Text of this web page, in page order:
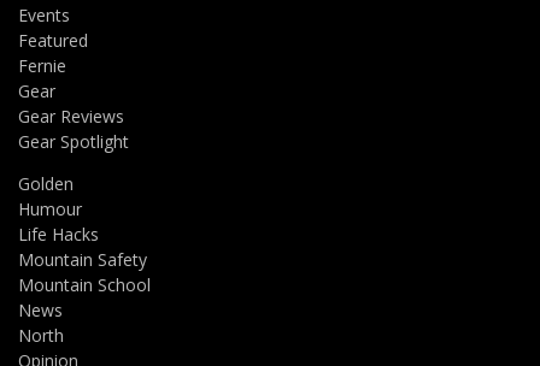
Events
Featured
Fernie
Gear
Gear Reviews
Gear Spotlight
Golden
Humour
Life Hacks
Mountain Safety
Mountain School
News
North
Opinion